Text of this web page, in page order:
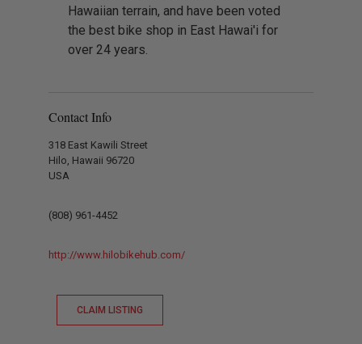
Hawaiian terrain, and have been voted
the best bike shop in East Hawai'i for
over 24 years.
Contact Info
318 East Kawili Street
Hilo, Hawaii 96720
USA
(808) 961-4452
http://www.hilobikehub.com/
CLAIM LISTING